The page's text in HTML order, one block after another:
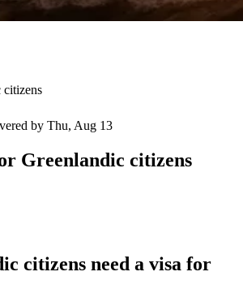
citizens
by Thu, Aug 13
Greenlandic citizens
citizens need a visa for